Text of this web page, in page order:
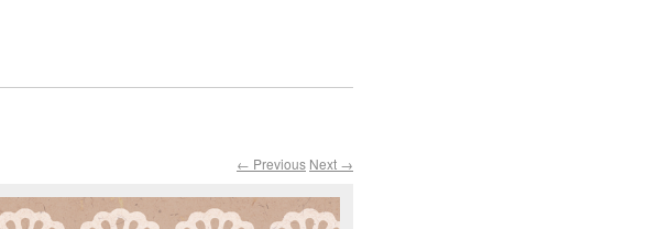
← Previous Next →